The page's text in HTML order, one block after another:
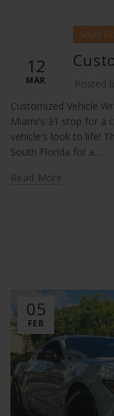
12
MAR
South
Posted
Customized Vehicle
Miami's 31 stop for a
vehicle's look to life!
South Florida for a...
Read More
05
FEB